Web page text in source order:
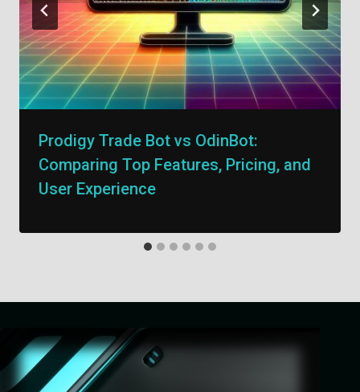
Prodigy Trade Bot vs OdinBot:
Comparing Top Features, Pricing, and
User Experience